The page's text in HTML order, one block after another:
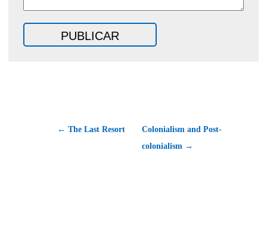
← The Last Resort
Colonialism and Post-
colonialism →